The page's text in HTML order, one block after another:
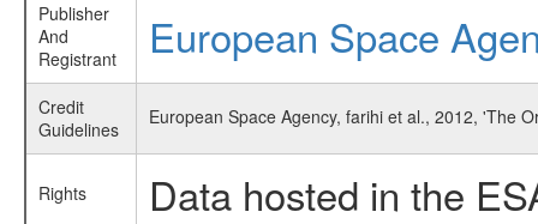
Publisher
And
Registrant
European Space
Credit
Guidelines
European Space Agency, farihi et al., 2012, 'The
Rights Data hosted in the